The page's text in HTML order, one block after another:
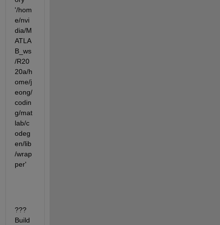
'/hom
e/nvi
dia/M
ATLA
B_ws
/R20
20a/h
ome/j
eong/
codin
g/mat
lab/c
odeg
en/lib
/wrap
per'
???
Build